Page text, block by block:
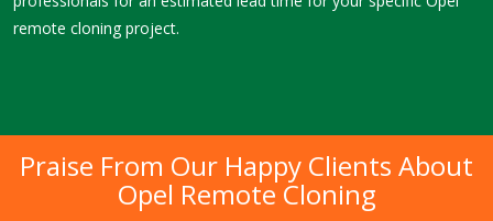
remote cloning project.
Praise From Our Happy Clients About
Opel Remote Cloning